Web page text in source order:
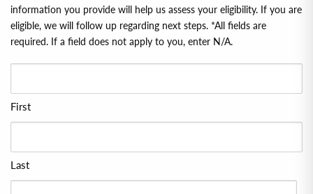
information you provide will help us assess your eligibility. If you are
eligible, we will follow up regarding next steps. *All ﬁelds are
required. If a ﬁeld does not apply to you, enter N/A.
First
Last